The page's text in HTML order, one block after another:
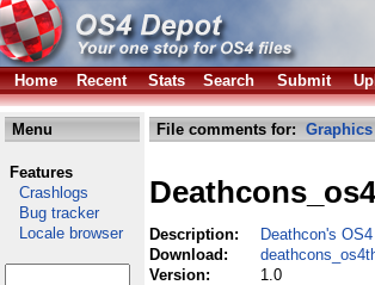
Home Recent Stats Search Submit
Menu
Features
Crashlogs
Bug tracker
Locale browser
File comments for: Graphics
Description:
Deathcon's
Download:
Version:
1.0